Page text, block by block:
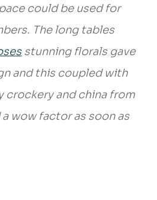
could be used for
The long tables
stunning florals gave
and this coupled with
crockery and china from
wow factor as soon as